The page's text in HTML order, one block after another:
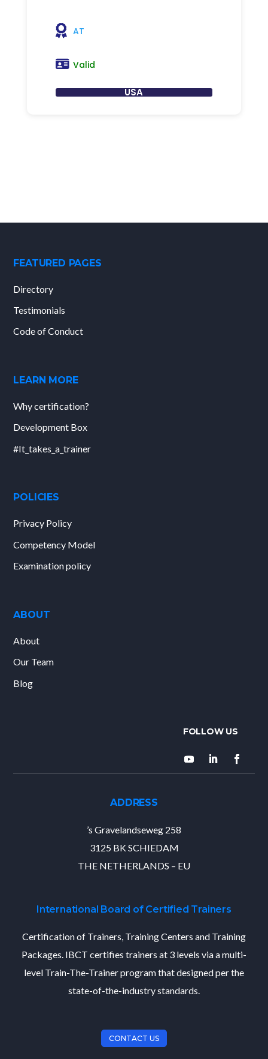
AT
Valid
USA
FEATURED PAGES
Directory
Testimonials
Code of Conduct
LEARN MORE
Why certification?
Development Box
#It_takes_a_trainer
POLICIES
Privacy Policy
Competency Model
Examination policy
ABOUT
About
Our Team
Blog
ADDRESS
’s Gravelandseweg 258
3125 BK SCHIEDAM
THE NETHERLANDS – EU
International Board of Certified Trainers
Certification of Trainers, Training Centers and Training
Packages. IBCT certifies trainers at 3 levels via a multi-
level Train-The-Trainer program that designed per the
state-of-the-industry standards.
CONTACT US